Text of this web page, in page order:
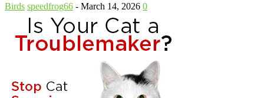
Birds speedfrog66 - March 14, 2026 0